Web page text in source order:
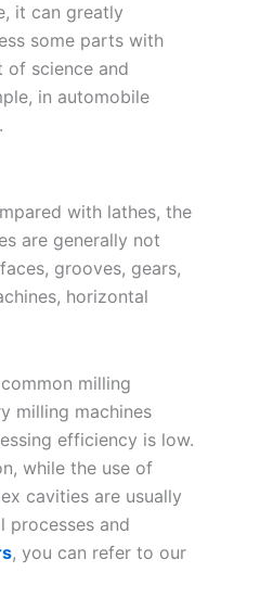
it can greatly
some parts with
of science and
in automobile
with lathes, the
are generally not
grooves, gears,
horizontal
milling
milling machines
efficiency is low.
while the use of
cavities are usually
processes and
, you can refer to our